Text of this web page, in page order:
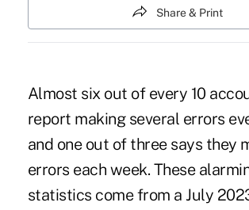
Share & Print
Almost six out of every 10
report making several errors
and one out of three says they
errors each week. These
statistics come from a July